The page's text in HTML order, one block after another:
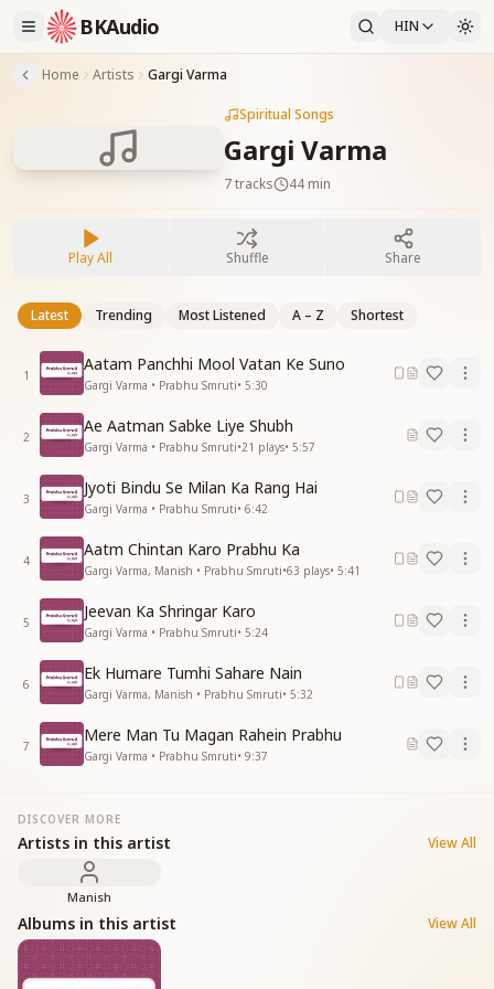
BKAudio HIN
Home Artists Gargi Varma
Spiritual Songs
Gargi Varma
7tracks 44 min
Play All Shuffle Share
Latest Trending Most Listened A – Z Shortest
1
Aatam Panchhi Mool Vatan Ke Suno
Gargi Varma • Prabhu Smruti• 5:30
2
Ae Aatman Sabke Liye Shubh
Gargi Varma • Prabhu Smruti•21 plays• 5:57
3
Jyoti Bindu Se Milan Ka Rang Hai
Gargi Varma • Prabhu Smruti• 6:42
4
Aatm Chintan Karo Prabhu Ka
Gargi Varma, Manish • Prabhu Smruti•63 plays• 5:41
5
Jeevan Ka Shringar Karo
Gargi Varma • Prabhu Smruti• 5:24
6
Ek Humare Tumhi Sahare Nain
Gargi Varma, Manish • Prabhu Smruti• 5:32
7
Mere Man Tu Magan Rahein Prabhu
Gargi Varma • Prabhu Smruti• 9:37
DISCOVER MORE
Artists in this artist View All
Manish
Albums in this artist View All